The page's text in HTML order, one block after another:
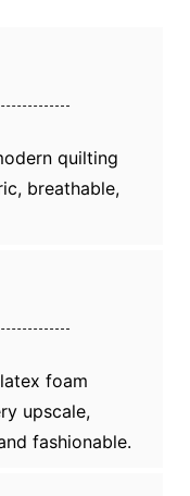
quilting
breathable,
foam
upscale,
fashionable.